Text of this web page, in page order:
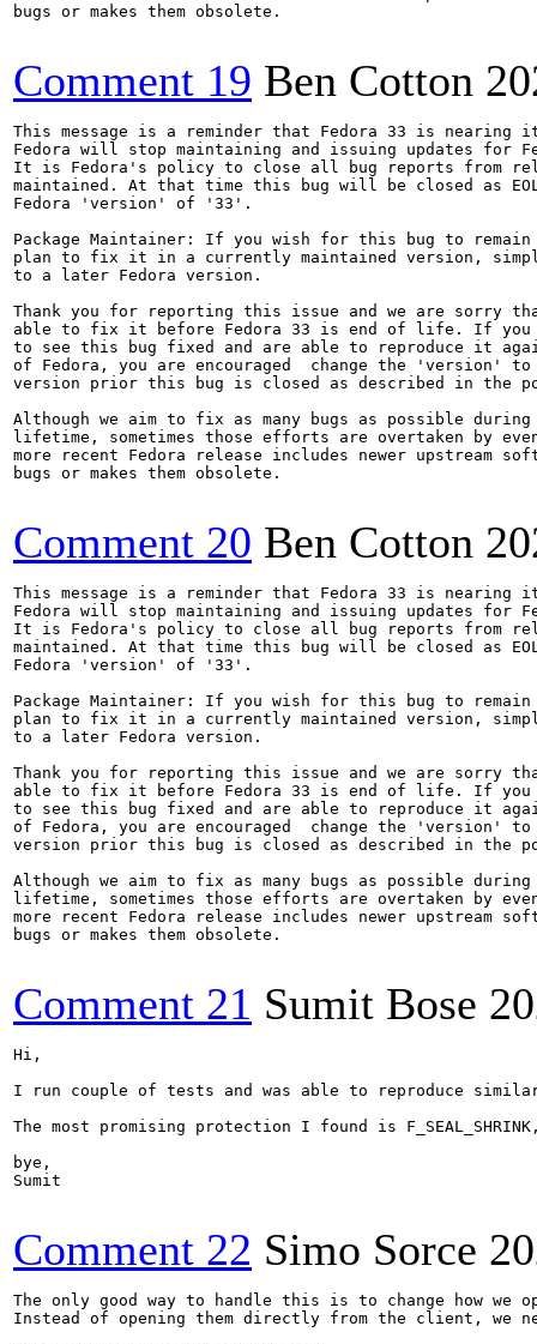
bugs or makes them obsolete.
Comment 19 Ben Cotton
This message is a reminder that Fedora 33 is
Fedora will stop maintaining and issuing updates for
It is Fedora's policy to close all bug reports from
maintained. At that time this bug will be closed as
Fedora 'version' of '33'.
Package Maintainer: If you wish for this bug to remain
plan to fix it in a currently maintained version,
to a later Fedora version.
Thank you for reporting this issue and we are sorry
able to fix it before Fedora 33 is end of life. If
to see this bug fixed and are able to reproduce it
of Fedora, you are encouraged  change the 'version'
version prior this bug is closed as described in the
Although we aim to fix as many bugs as possible
lifetime, sometimes those efforts are overtaken by
more recent Fedora release includes newer upstream
bugs or makes them obsolete.
Comment 20 Ben Cotton
This message is a reminder that Fedora 33 is
Fedora will stop maintaining and issuing updates for
It is Fedora's policy to close all bug reports from
maintained. At that time this bug will be closed as
Fedora 'version' of '33'.
Package Maintainer: If you wish for this bug to remain
plan to fix it in a currently maintained version,
to a later Fedora version.
Thank you for reporting this issue and we are sorry
able to fix it before Fedora 33 is end of life. If
to see this bug fixed and are able to reproduce it
of Fedora, you are encouraged  change the 'version'
version prior this bug is closed as described in the
Although we aim to fix as many bugs as possible
lifetime, sometimes those efforts are overtaken by
more recent Fedora release includes newer upstream
bugs or makes them obsolete.
Comment 21 Sumit Bose
Hi,
I run couple of tests and was able to reproduce
The most promising protection I found is
bye,
Sumit
Comment 22 Simo Sorce
The only good way to handle this is to change how we
Instead of opening them directly from the client, we